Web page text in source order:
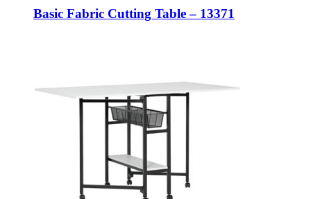
Basic Fabric Cutting Table – 13371